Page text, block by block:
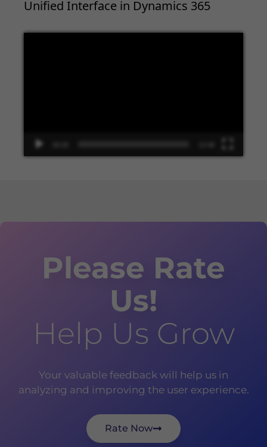
Unified Interface in Dynamics 365
Please Rate
Us!
Help Us Grow
Your valuable feedback will help us in
analyzing and improving the user experience.
Rate Now